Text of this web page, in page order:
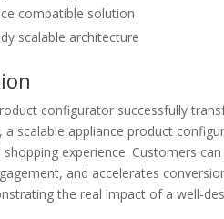
compatible solution
scalable architecture
configurator successfully
, a scalable appliance product
experience. Customers
and accelerates
the real impact of a well-